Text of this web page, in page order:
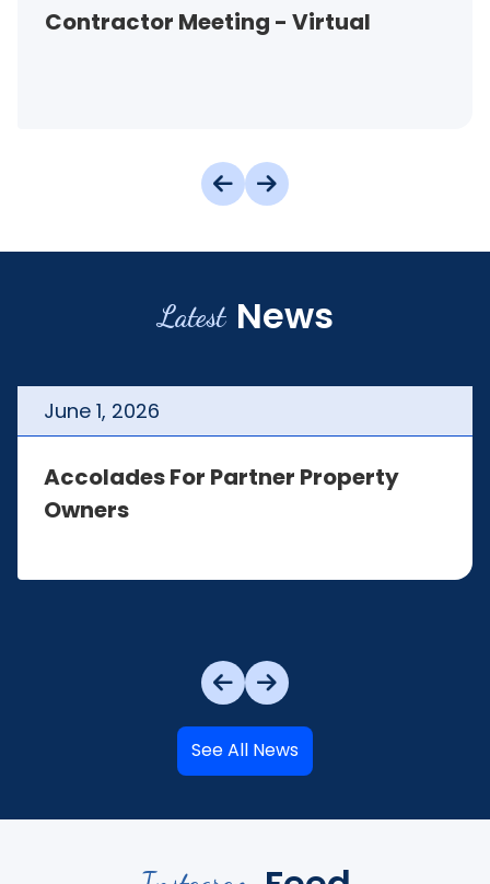
Contractor Meeting - Virtual
Latest News
June 1, 2026
Accolades For Partner Property
Owners
See All News